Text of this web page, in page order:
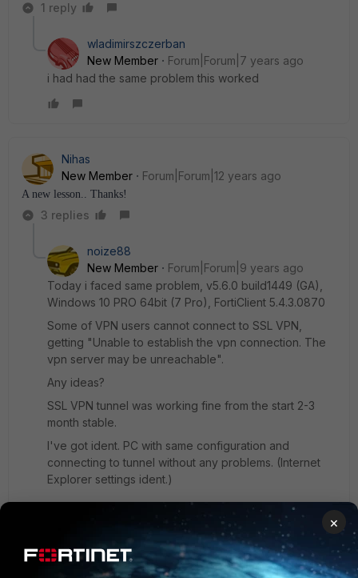
1 reply
wladimirszczerban
New Member
Forum|Forum|7 years ago
i had had the same problem this worked
Nihas
New Member
Forum|Forum|12 years ago
A new lesson.. Thanks!
3 replies
noize88
New Member
Forum|Forum|9 years ago
Today i faced same problem, v5.6.0 build1449 (GA),
Windows 10 PRO 64bit (7 Pro), FortiClient 5.4.3.0870
Some of VPN users cannot connect to SSL VPN,
getting "Unable to establish the vpn connection. The
vpn server may be unreachable".
Any ideas?
SSL VPN tunnel was working fine from the start 2-3
month stable.
I've got ident. PC with same configuration and
connecting to tunnel without any problems. (Internet
Explorer settings ident.)
Turn Off Firewall
Turn Off Antivirus
×